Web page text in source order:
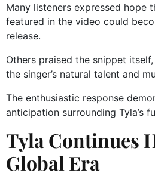
Many listeners expressed hope
featured in the video could
release.
Others praised the snippet
the singer’s natural talent and
The enthusiastic response
anticipation surrounding Tyla’s
Tyla Continues
Global Era